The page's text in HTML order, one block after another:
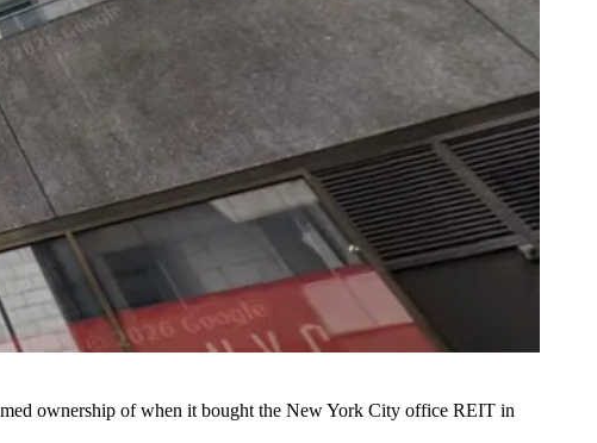
ownership of when it bought the New York City office REIT in